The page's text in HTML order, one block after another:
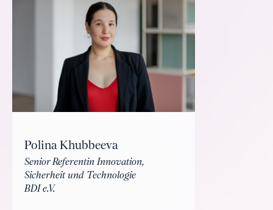
Polina Khubbeeva
Senior Referentin Innovation,
Sicherheit und Technologie
BDI e.V.